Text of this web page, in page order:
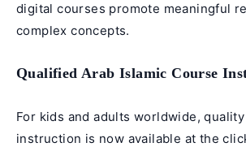
digital courses promote meaningful
complex concepts.
Qualified Arab Islamic Course
For kids and adults worldwide,
instruction is now available at the